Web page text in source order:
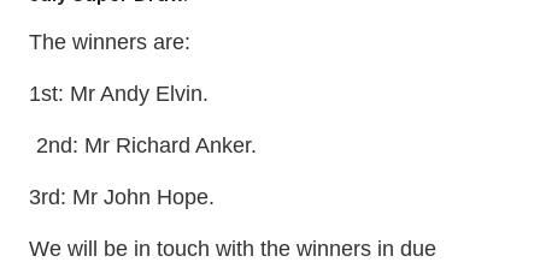
The winners are:
1st: Mr Andy Elvin.
2nd: Mr Richard Anker.
3rd: Mr John Hope.
We will be in touch with the winners in due